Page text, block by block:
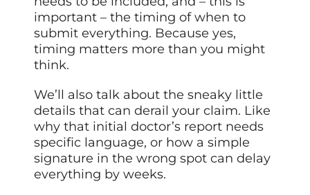
important – the timing of when to
submit everything. Because yes,
timing matters more than you might
think.
We’ll also talk about the sneaky little
details that can derail your claim. Like
why that initial doctor’s report needs
specific language, or how a simple
signature in the wrong spot can delay
everything by weeks.